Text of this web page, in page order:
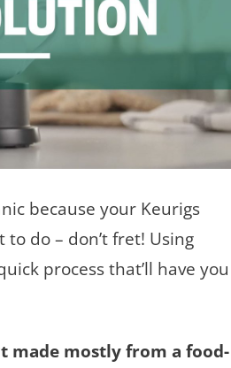
because your Keurigs
do – don’t fret! Using
process that’ll have you
made mostly from a food-